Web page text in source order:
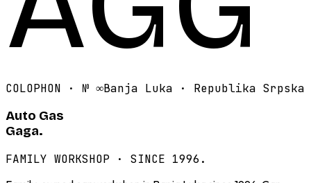
COLOPHON · № ∞Banja Luka · Republika Srpska
Auto Gas
Gaga.
FAMILY WORKSHOP · SINCE 1996.